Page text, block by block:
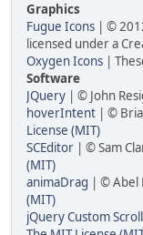
Graphics
Fugue Icons | ©
licensed under a
Oxygen Icons |
Software
JQuery | © John
hoverIntent | ©
License (MIT)
SCEditor | © Sam
(MIT)
animaDrag | © Abel
(MIT)
jQuery Custom